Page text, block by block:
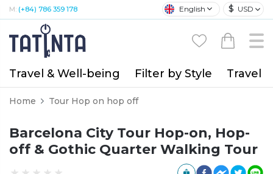
M: (+84) 786 359 178 English $ USD
Travel & Well-being Filter by Style Travel
Home Tour Hop on hop off
Barcelona City Tour Hop-on, Hop-
off & Gothic Quarter Walking Tour